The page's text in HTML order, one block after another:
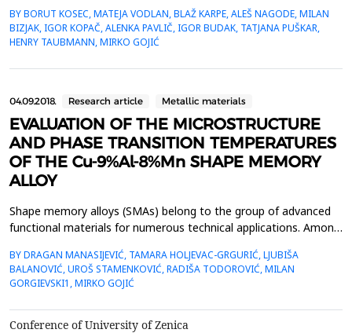
while informations about thermal properties are not
available.Within the work measurements of the thermal
properties of five selected, in daily dental prac...
BY BORUT KOSEC, MATEJA VODLAN, BLAŽ KARPE, ALEŠ NAGODE, MILAN
BIZJAK, IGOR KOPAČ, ALENKA PAVLIČ, IGOR BUDAK, TATJANA PUŠKAR,
HENRY TAUBMANN, MIRKO GOJIĆ
04.09.2018. Research article Metallic materials
EVALUATION OF THE MICROSTRUCTURE
AND PHASE TRANSITION TEMPERATURES
OF THE Cu-9%Al-8%Mn SHAPE MEMORY
ALLOY
Shape memory alloys (SMAs) belong to the group of advanced
functional materials for numerous technical applications. Among
Cu&ndash;Al&ndash;Mn ternary alloys are characterized by a
combination of good shape memory properties and excellent
ductility which makes them commercially attractive.In this work
the C...
BY DRAGAN MANASIJEVIĆ, TAMARA HOLJEVAC-GRGURIĆ, LJUBIŠA
BALANOVIĆ, UROŠ STAMENKOVIĆ, RADIŠA TODOROVIĆ, MILAN
GORGIEVSKI1, MIRKO GOJIĆ
Conference of University of Zenica